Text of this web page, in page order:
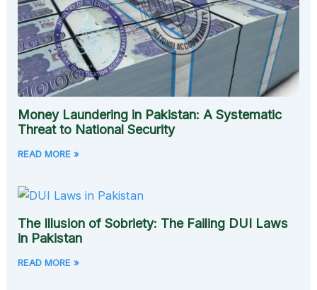
Money Laundering in Pakistan: A Systematic
Threat to National Security
READ MORE »
The Illusion of Sobriety: The Failing DUI Laws
in Pakistan
READ MORE »